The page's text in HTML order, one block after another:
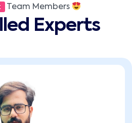
Team Members
Experts